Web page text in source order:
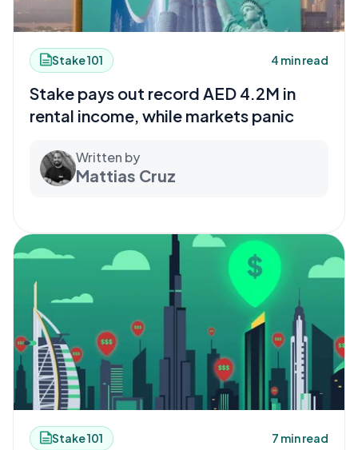
Stake 101 4 min read
Stake pays out record AED 4.2M in
rental income, while markets panic
Written by
Mattias Cruz
Stake 101 7 min read